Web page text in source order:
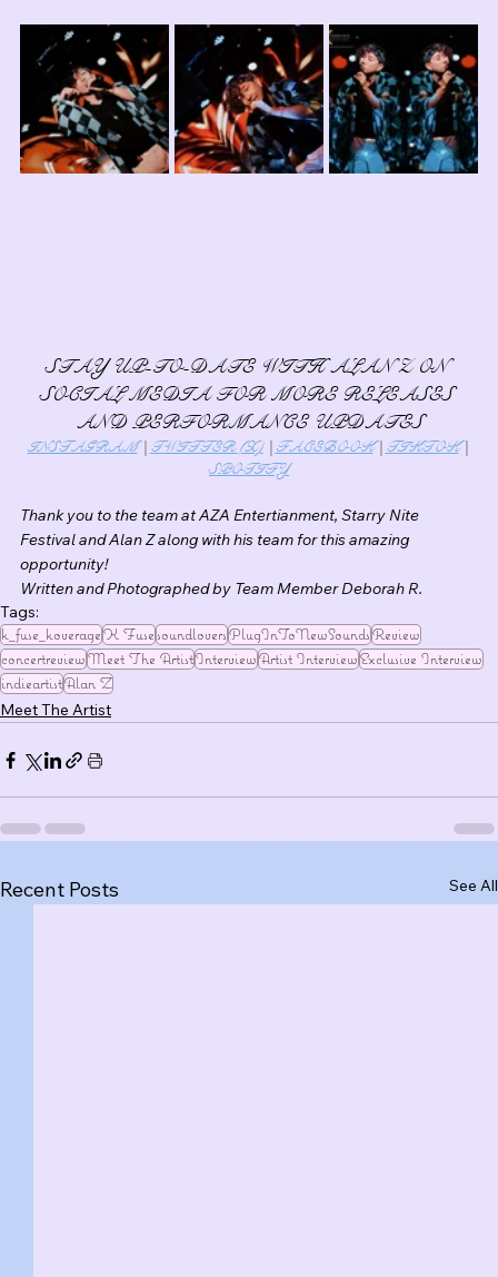
STAY UP-TO-DATE WITH ALAN Z ON
SOCIAL MEDIA FOR MORE RELEASES
AND PERFORMANCE UPDATES
INSTAGRAM | TWITTER (X) | FACEBOOK | TIKTOK |
SPOTIFY
Thank you to the team at AZA Entertianment, Starry Nite
Festival and Alan Z along with his team for this amazing
opportunity!
Written and Photographed by Team Member Deborah R.
Tags:
k_fuse_koverageK FusesoundloversPlugInToNewSoundsReview
concertreviewMeet The ArtistInterviewArtist InterviewExclusive Interview
indieartistAlan Z
Meet The Artist
Recent Posts See All